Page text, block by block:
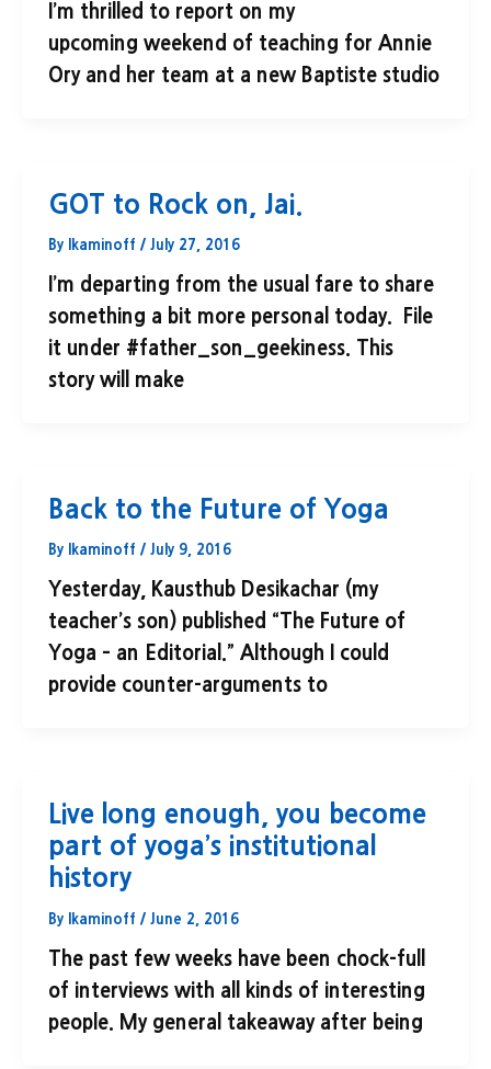
I’m thrilled to report on my
upcoming weekend of teaching for Annie
Ory and her team at a new Baptiste studio
GOT to Rock on, Jai.
By lkaminoff / July 27, 2016
I’m departing from the usual fare to share
something a bit more personal today. File
it under #father_son_geekiness. This
story will make
Back to the Future of Yoga
By lkaminoff / July 9, 2016
Yesterday, Kausthub Desikachar (my
teacher’s son) published “The Future of
Yoga – an Editorial.” Although I could
provide counter-arguments to
Live long enough, you become
part of yoga’s institutional
history
By lkaminoff / June 2, 2016
The past few weeks have been chock-full
of interviews with all kinds of interesting
people. My general takeaway after being